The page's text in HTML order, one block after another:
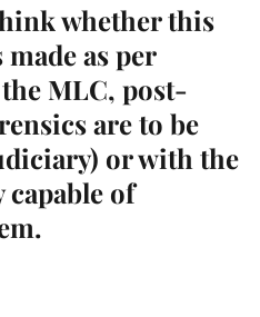
whether this
as per
the MLC, post-
are to be
or with the
of